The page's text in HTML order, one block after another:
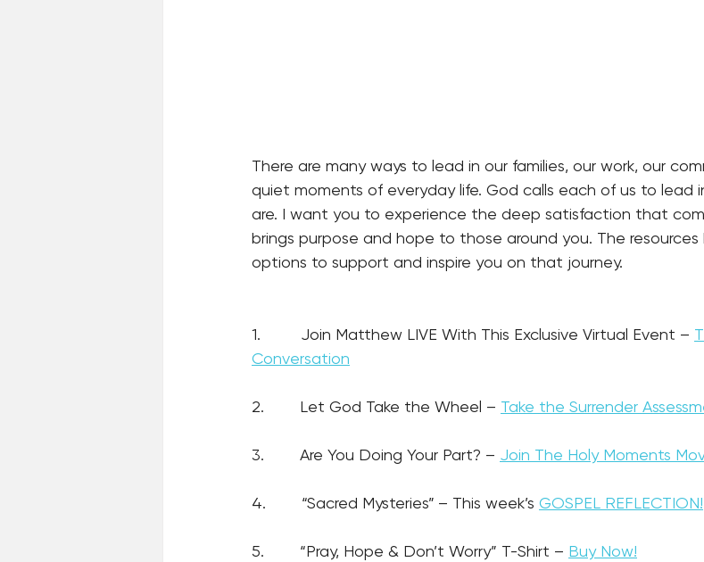
There are many ways to lead in our families, our work, our
quiet moments of everyday life. God calls each of us to
are. I want you to experience the deep satisfaction that
brings purpose and hope to those around you. The
options to support and inspire you on that journey.
1.         Join Matthew LIVE With This Exclusive Virtual Event –
Conversation
2.        Let God Take the Wheel – Take the Surrender
3.        Are You Doing Your Part? – Join The Holy Moments
4.        “Sacred Mysteries” – This week’s GOSPEL REFLECTION!
5.        “Pray, Hope & Don’t Worry” T-Shirt – Buy Now!